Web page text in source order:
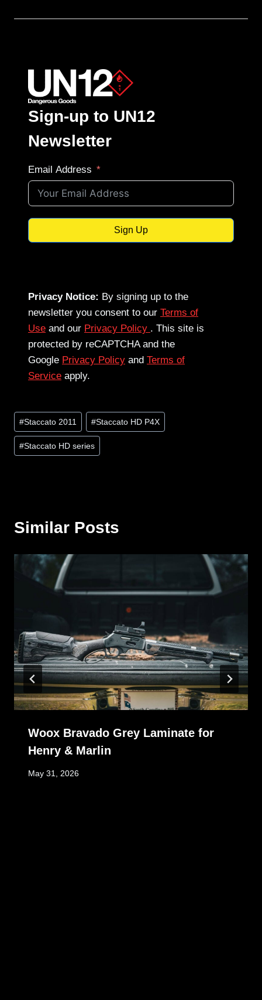
Sign-up to UN12
Newsletter
Email Address
Sign Up
Privacy Notice: By signing up to the
newsletter you consent to our Terms of
Use and our Privacy Policy . This site is
protected by reCAPTCHA and the
Google Privacy Policy and Terms of
Service apply.
Post
Tags:
#Staccato 2011 #Staccato HD P4X
#Staccato HD series
Similar Posts
Woox Bravado Grey Laminate for
Henry & Marlin
May 31, 2026